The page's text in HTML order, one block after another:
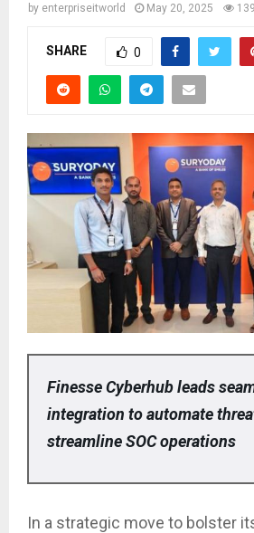
by enterpriseitworld May 20, 2025
SHARE 0
Finesse Cyberhub leads
integration to automate
streamline SOC operations
In a strategic move to bolster